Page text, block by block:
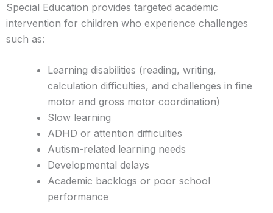
Special Education provides targeted academic
intervention for children who experience challenges
such as:
Learning disabilities (reading, writing,
calculation difficulties, and challenges in fine
motor and gross motor coordination)
Slow learning
ADHD or attention difficulties
Autism-related learning needs
Developmental delays
Academic backlogs or poor school
performance